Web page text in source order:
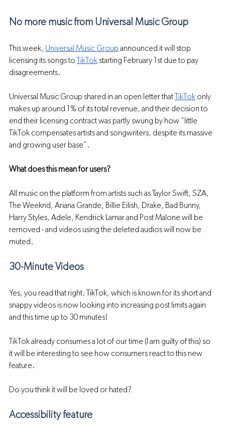
No more music from Universal Music Group
This week, Universal Music Group announced it will stop
licensing its songs to
TikTok starting February 1st due to pay
disagreements.
Universal Music Group shared in an open letter that TikTok only
makes up around 1% of its total revenue, and their decision to
end their licensing contract was partly swung by how “little
TikTok compensates artists and songwriters, despite its massive
and growing user base”.
What does this mean for users?
All music on the platform from artists such as Taylor Swift, SZA,
The Weeknd, Ariana Grande, Billie Eilish, Drake, Bad Bunny,
Harry Styles, Adele, Kendrick Lamar and Post Malone will be
removed - and videos using the deleted audios will now be
muted.
30-Minute Videos
Yes, you read that right. TikTok, which is known for its short and
snappy videos is now looking into increasing post limits again
and this time up to 30 minutes!
TikTok already consumes a lot of our time (I am guilty of this) so
it will be interesting to see how consumers react to this new
feature.
Do you think it will be loved or hated?
Accessibility feature